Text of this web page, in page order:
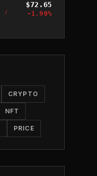
$72.65
-1.90%
CRYPTO
NFT
PRICE